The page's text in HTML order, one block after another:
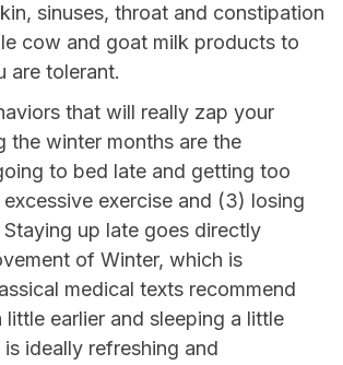
sinuses, throat and constipation
cow and goat milk products to
are tolerant.
that will really zap your
the winter months are the
to bed late and getting too
exercise and (3) losing
up late goes directly
of Winter, which is
medical texts recommend
earlier and sleeping a little
ideally refreshing and